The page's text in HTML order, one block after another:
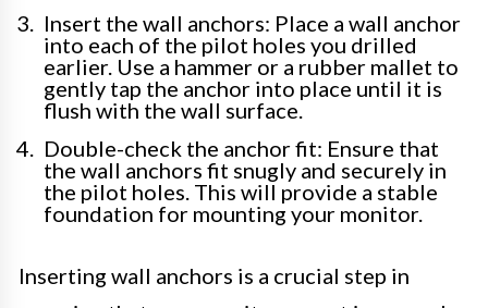
Insert the wall anchors: Place a wall anchor
into each of the pilot holes you drilled
earlier. Use a hammer or a rubber mallet to
gently tap the anchor into place until it is
flush with the wall surface.
Double-check the anchor fit: Ensure that
the wall anchors fit snugly and securely in
the pilot holes. This will provide a stable
foundation for mounting your monitor.
Inserting wall anchors is a crucial step in